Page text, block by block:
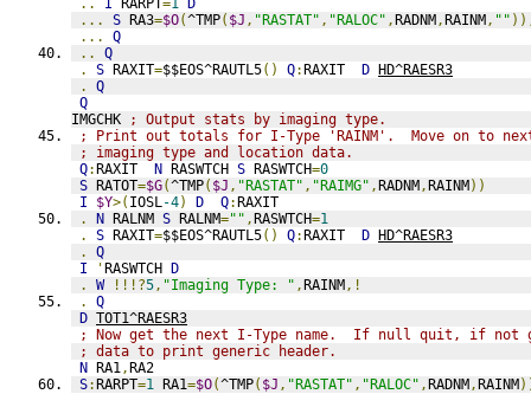
..
I RARPT=1 D
...
S RA3=$O(^TMP( $J , "RASTAT" , "RALOC" ,RADNM,RAINM, ""
...
Q
..
Q
.
S RAXIT=$$EOS^RAUTL5() Q:RAXIT D HD^RAESR3
.
Q
Q
IMGCHK
; Output stats by imaging type.
; Print out totals for I-Type 'RAINM'.  Move on to
; imaging type and location data.
Q:RAXIT N RASWTCH S RASWTCH=0
S RATOT=$G(^TMP( $J , "RASTAT" , "RAIMG" ,RADNM,RAINM))
I
$Y>( IOSL-4) D Q:RAXIT
.
N RALNM S RALNM="" ,RASWTCH=1
.
S RAXIT=$$EOS^RAUTL5() Q:RAXIT D HD^RAESR3
.
Q
I
'RASWTCH D
.
W !!!?5, "Imaging Type: " ,RAINM,!
.
Q
D TOT1^RAESR3
; Now get the next I-Type name.  If null quit, if not
; data to print generic header.
N RA1,RA2
S:RARPT=1 RA1=$O(^TMP( $J , "RASTAT" , "RALOC" ,RADNM,RAINM